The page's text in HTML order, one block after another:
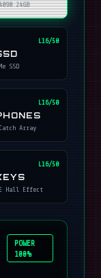
24GB
L16/50
SSD
L16/50
Array
L16/50
Hall Effect
POWER
100%